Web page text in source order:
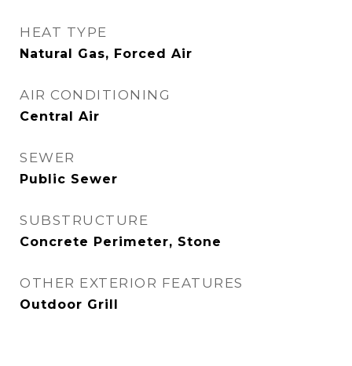
HEAT TYPE
Natural Gas, Forced Air
AIR CONDITIONING
Central Air
SEWER
Public Sewer
SUBSTRUCTURE
Concrete Perimeter, Stone
OTHER EXTERIOR FEATURES
Outdoor Grill